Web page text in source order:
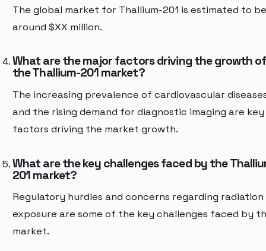
The global market for Thallium-201 is estimated to be
around $XX million.
What are the major factors driving the growth of
the Thallium-201 market?
The increasing prevalence of cardiovascular
and the rising demand for diagnostic imaging are key
factors driving the market growth.
What are the key challenges faced by the
201 market?
Regulatory hurdles and concerns regarding radiation
exposure are some of the key challenges faced by
market.